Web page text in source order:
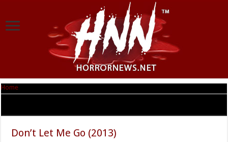
Home
Don’t Let Me Go (2013)